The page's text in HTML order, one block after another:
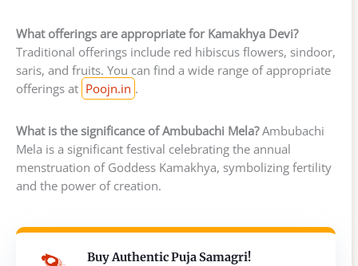
What offerings are appropriate for Kamakhya Devi?
Traditional offerings include red hibiscus flowers, sindoor,
saris, and fruits. You can find a wide range of appropriate
offerings at Poojn.in .
What is the significance of Ambubachi Mela?Ambubachi
Mela is a significant festival celebrating the annual
menstruation of Goddess Kamakhya, symbolizing fertility
and the power of creation.
Buy Authentic Puja Samagri!